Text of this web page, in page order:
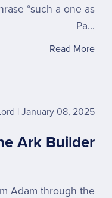
“such a one as
Pa...
Read More
January 08, 2025
Ark Builder
Adam through the